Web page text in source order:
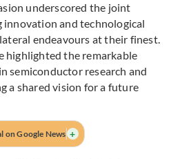
underscored the joint
and technological
endeavours at their finest.
highlighted the remarkable
semiconductor research and
a shared vision for a future
on Google News +